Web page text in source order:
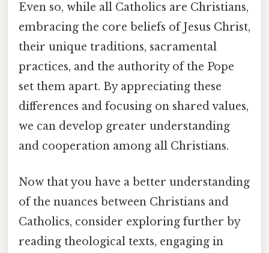
Even so, while all Catholics are Christians,
embracing the core beliefs of Jesus Christ,
their unique traditions, sacramental
practices, and the authority of the Pope
set them apart. By appreciating these
differences and focusing on shared values,
we can develop greater understanding
and cooperation among all Christians.
Now that you have a better understanding
of the nuances between Christians and
Catholics, consider exploring further by
reading theological texts, engaging in